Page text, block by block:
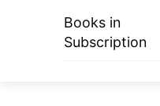
Books in
Subscription